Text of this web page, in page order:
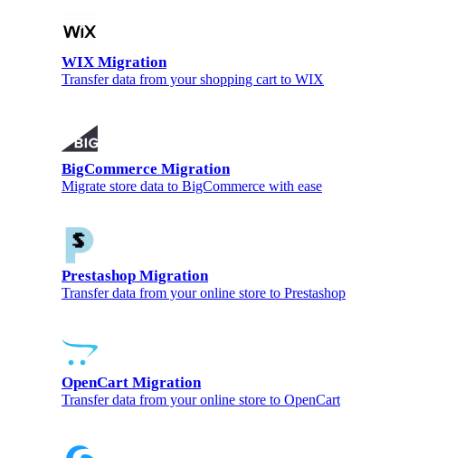
WIX Migration
Transfer data from your shopping cart to WIX
BigCommerce Migration
Migrate store data to BigCommerce with ease
Prestashop Migration
Transfer data from your online store to Prestashop
OpenCart Migration
Transfer data from your online store to OpenCart